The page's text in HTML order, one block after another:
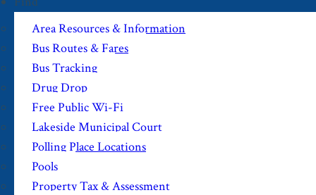
Area Resources & Information
Bus Routes & Fares
Bus Tracking
Drug Drop
Free Public Wi-Fi
Lakeside Municipal Court
Polling Place Locations
Pools
Property Tax & Assessment